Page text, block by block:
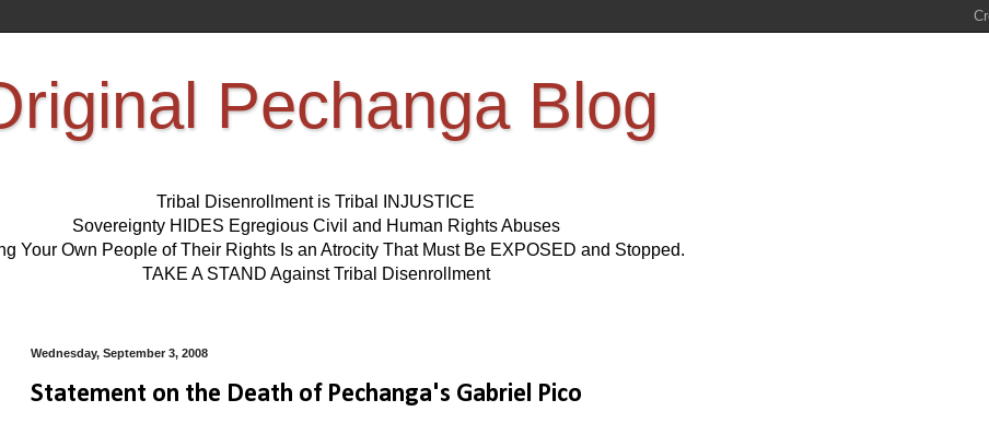
Pechanga Blog
Tribal Disenrollment is Tribal INJUSTICE
Sovereignty HIDES Egregious Civil and Human Rights Abuses
Your Own People of Their Rights Is an Atrocity That Must Be EXPOSED and Stopped.
TAKE A STAND Against Tribal Disenrollment
Wednesday, September 3, 2008
Statement on the Death of Pechanga's Gabriel Pico